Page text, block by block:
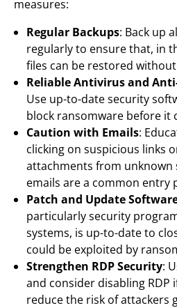
measures:
Regular Backups: Back up
regularly to ensure that, in
files can be restored
Reliable Antivirus and
Use up-to-date security
block ransomware before it
Caution with Emails:
clicking on suspicious links
attachments from unknown
emails are a common entry
Patch and Update
particularly security
systems, is up-to-date to
could be exploited by
Strengthen RDP Security:
and consider disabling RDP
reduce the risk of attackers